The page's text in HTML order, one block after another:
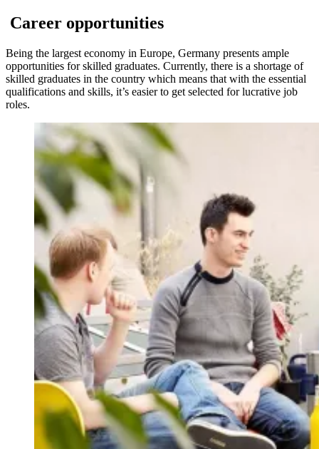
Career opportunities
Being the largest economy in Europe, Germany presents ample
opportunities for skilled graduates. Currently, there is a shortage of
skilled graduates in the country which means that with the essential
qualifications and skills, it’s easier to get selected for lucrative job
roles.